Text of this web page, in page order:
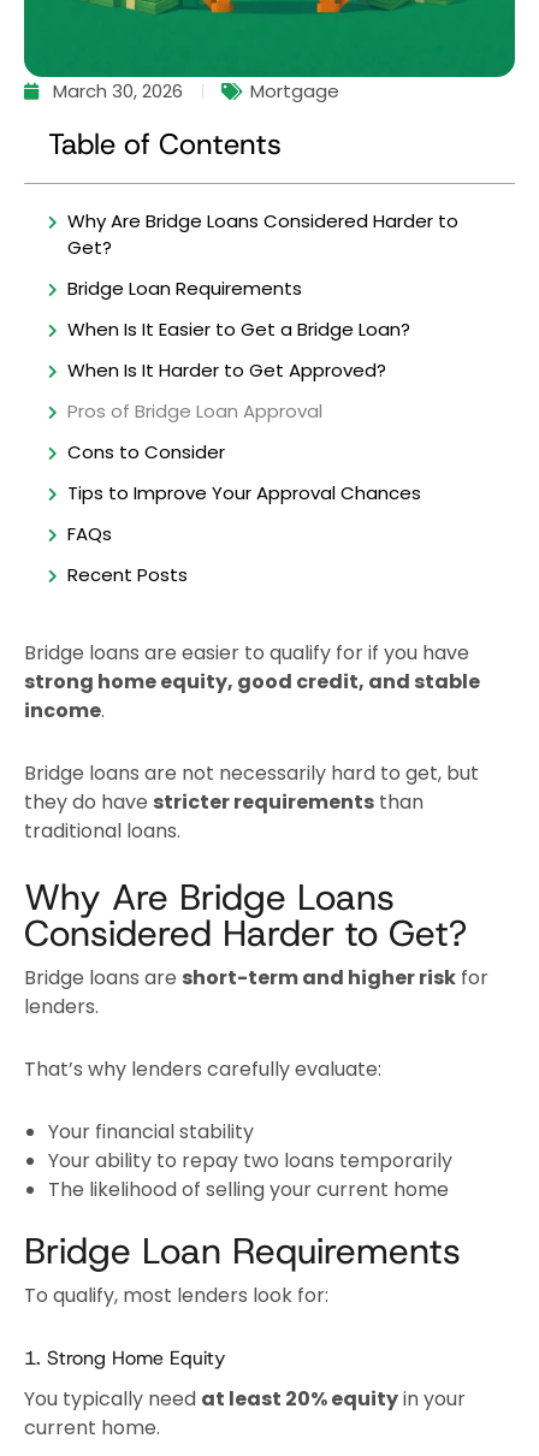
March 30, 2026 Mortgage
Table of Contents
Why Are Bridge Loans Considered Harder to
Get?
Bridge Loan Requirements
When Is It Easier to Get a Bridge Loan?
When Is It Harder to Get Approved?
Pros of Bridge Loan Approval
Cons to Consider
Tips to Improve Your Approval Chances
FAQs
Recent Posts
Bridge loans are easier to qualify for if you have
strong home equity, good credit, and stable
income.
Bridge loans are not necessarily hard to get, but
they do have stricter requirements than
traditional loans.
Why Are Bridge Loans
Considered Harder to Get?
Bridge loans are short-term and higher risk for
lenders.
That’s why lenders carefully evaluate:
Your financial stability
Your ability to repay two loans temporarily
The likelihood of selling your current home
Bridge Loan Requirements
To qualify, most lenders look for:
1. Strong Home Equity
You typically need at least 20% equityin your
current home.